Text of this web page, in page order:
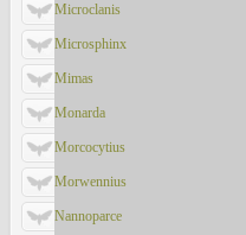
Microclanis
Microsphinx
Mimas
Monarda
Morcocytius
Morwennius
Nannoparce